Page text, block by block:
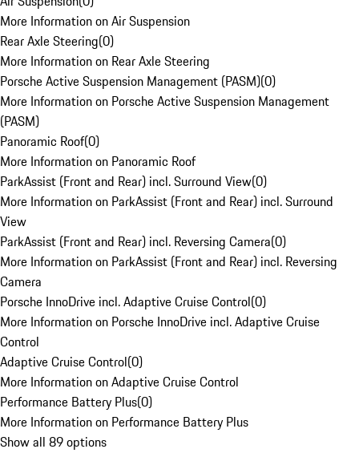
More Information on Air Suspension
Rear Axle Steering(0)
More Information on Rear Axle Steering
Porsche Active Suspension Management (PASM)(0)
More Information on Porsche Active Suspension Management
(PASM)
Panoramic Roof(0)
More Information on Panoramic Roof
ParkAssist (Front and Rear) incl. Surround View(0)
More Information on ParkAssist (Front and Rear) incl. Surround
View
ParkAssist (Front and Rear) incl. Reversing Camera(0)
More Information on ParkAssist (Front and Rear) incl. Reversing
Camera
Porsche InnoDrive incl. Adaptive Cruise Control(0)
More Information on Porsche InnoDrive incl. Adaptive Cruise
Control
Adaptive Cruise Control(0)
More Information on Adaptive Cruise Control
Performance Battery Plus(0)
More Information on Performance Battery Plus
Show all 89 options